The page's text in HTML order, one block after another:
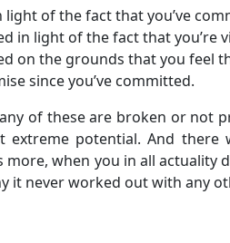
light of the fact that you’ve
in light of the fact that you’re
on the grounds that you feel
since you’ve committed.
of these are broken or not
potential. And there
more, when you in all actuality
it never worked out with any